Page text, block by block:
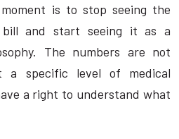
is to stop seeing the
bill and start seeing it as a
The numbers are not
a specific level of medical
a right to understand what